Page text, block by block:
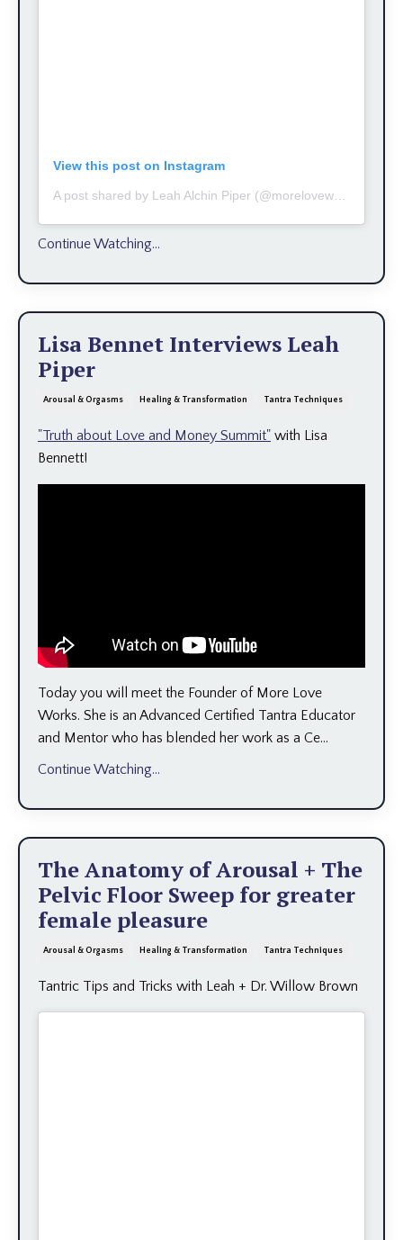
View this post on Instagram
Continue Watching...
Lisa Bennet Interviews Leah
Piper
Arousal & Orgasms Healing & Transformation Tantra Techniques
"Truth about Love and Money Summit" with Lisa
Bennett!
Today you will meet the Founder of More Love
Works. She is an Advanced Certified Tantra Educator
and Mentor who has blended her work as a Ce...
Continue Watching...
The Anatomy of Arousal + The
Pelvic Floor Sweep for greater
female pleasure
Arousal & Orgasms Healing & Transformation Tantra Techniques
Tantric Tips and Tricks with Leah + Dr. Willow Brown